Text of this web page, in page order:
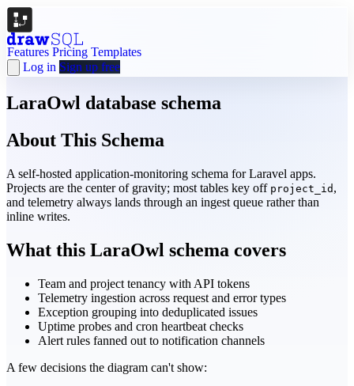
Features Pricing Templates
Log in Sign up free
LaraOwl database schema
About This Schema
A self-hosted application-monitoring schema for Laravel apps.
Projects are the center of gravity; most tables key off project_id ,
and telemetry always lands through an ingest queue rather than
inline writes.
What this LaraOwl schema covers
Team and project tenancy with API tokens
Telemetry ingestion across request and error types
Exception grouping into deduplicated issues
Uptime probes and cron heartbeat checks
Alert rules fanned out to notification channels
A few decisions the diagram can't show: